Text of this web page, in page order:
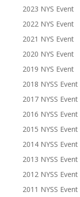
2023 NYS Event
2022 NYS Event
2021 NYS Event
2020 NYS Event
2019 NYS Event
2018 NYSS Event
2017 NYSS Event
2016 NYSS Event
2015 NYSS Event
2014 NYSS Event
2013 NYSS Event
2012 NYSS Event
2011 NYSS Event